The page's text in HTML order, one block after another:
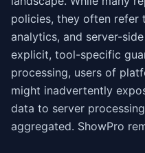
policies, they often refer
analytics, and server-
explicit, tool-specific
processing, users of
might inadvertently
data to server
aggregated. ShowPro